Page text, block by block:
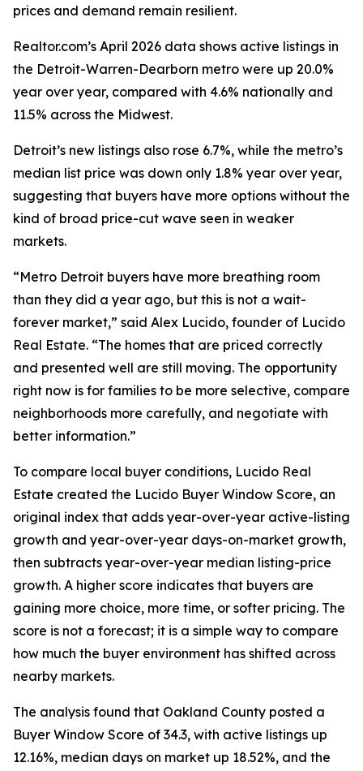
prices and demand remain resilient.
Realtor.com’s April 2026 data shows active listings in
the Detroit-Warren-Dearborn metro were up 20.0%
year over year, compared with 4.6% nationally and
11.5% across the Midwest.
Detroit’s new listings also rose 6.7%, while the metro’s
median list price was down only 1.8% year over year,
suggesting that buyers have more options without the
kind of broad price-cut wave seen in weaker
markets.
“Metro Detroit buyers have more breathing room
than they did a year ago, but this is not a wait-
forever market,” said Alex Lucido, founder of Lucido
Real Estate. “The homes that are priced correctly
and presented well are still moving. The opportunity
right now is for families to be more selective, compare
neighborhoods more carefully, and negotiate with
better information.”
To compare local buyer conditions, Lucido Real
Estate created the Lucido Buyer Window Score, an
original index that adds year-over-year active-listing
growth and year-over-year days-on-market growth,
then subtracts year-over-year median listing-price
growth. A higher score indicates that buyers are
gaining more choice, more time, or softer pricing. The
score is not a forecast; it is a simple way to compare
how much the buyer environment has shifted across
nearby markets.
The analysis found that Oakland County posted a
Buyer Window Score of 34.3, with active listings up
12.16%, median days on market up 18.52%, and the